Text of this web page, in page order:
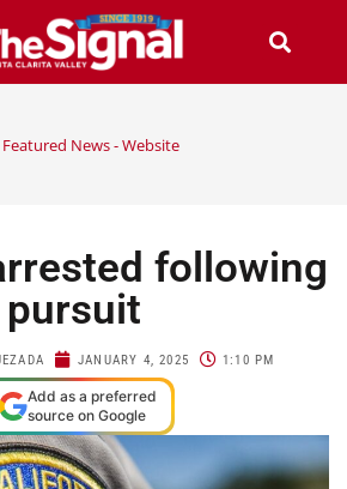
Featured News - Website
following
pursuit
JANUARY 4, 2025 1:10 PM
Add as a preferred
source on Google